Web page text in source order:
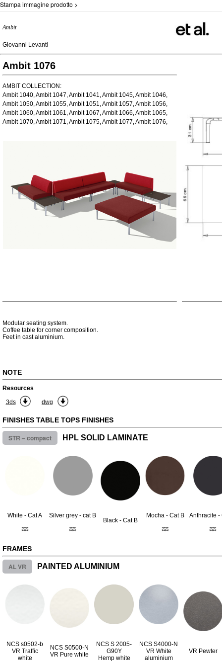
Stampa immagine prodotto >
Ambit
Giovanni Levanti
Ambit 1076
AMBIT COLLECTION:
Ambit 1040, Ambit 1047, Ambit 1041, Ambit 1045, Ambit 1046,
Ambit 1050, Ambit 1055, Ambit 1051, Ambit 1057, Ambit 1056,
Ambit 1060, Ambit 1061, Ambit 1067, Ambit 1066, Ambit 1065,
Ambit 1070, Ambit 1071, Ambit 1075, Ambit 1077, Ambit 1076,
Modular seating system.
Coffee table for corner composition.
Feet in cast aluminium.
NOTE
Resources
3ds
dwg
FINISHES TABLE TOPS FINISHES
STR – compact HPL SOLID LAMINATE
White - Cat A Silver grey - cat B
Black - Cat B
Mocha - Cat B Anthracite -
FRAMES
AL VR PAINTED ALUMINIUM
NCS s0502-b
VR Traffic
white
NCS S0500-N
VR Pure white
NCS S 2005-
G90Y
Hemp white
NCS S4000-N
VR White
aluminium
VR Pewter